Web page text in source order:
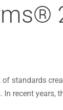
standards
recent years,